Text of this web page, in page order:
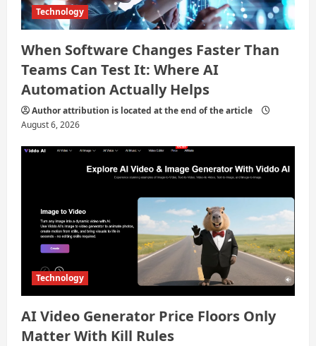
Technology
When Software Changes Faster Than
Teams Can Test It: Where AI
Automation Actually Helps
Author attribution is located at the end of the article
August 6, 2026
Technology
AI Video Generator Price Floors Only
Matter With Kill Rules